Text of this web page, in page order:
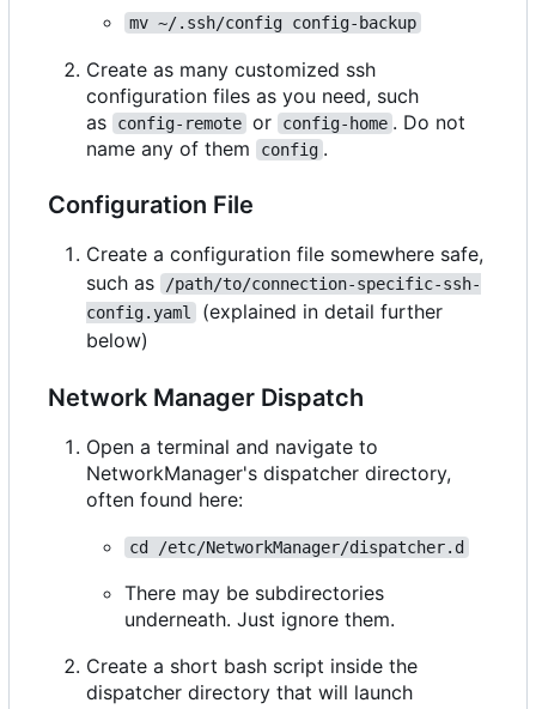
mv ~/.ssh/config config-backup
Create as many customized ssh
configuration files as you need, such
as
config-remote or config-home . Do not
name any of them
config .
Configuration File
Create a configuration file somewhere safe,
such as
/path/to/connection-specific-ssh-
config.yaml
(explained in detail further
below)
Network Manager Dispatch
Open a terminal and navigate to
NetworkManager's dispatcher directory,
often found here:
cd /etc/NetworkManager/dispatcher.d
There may be subdirectories
underneath. Just ignore them.
Create a short bash script inside the
dispatcher directory that will launch